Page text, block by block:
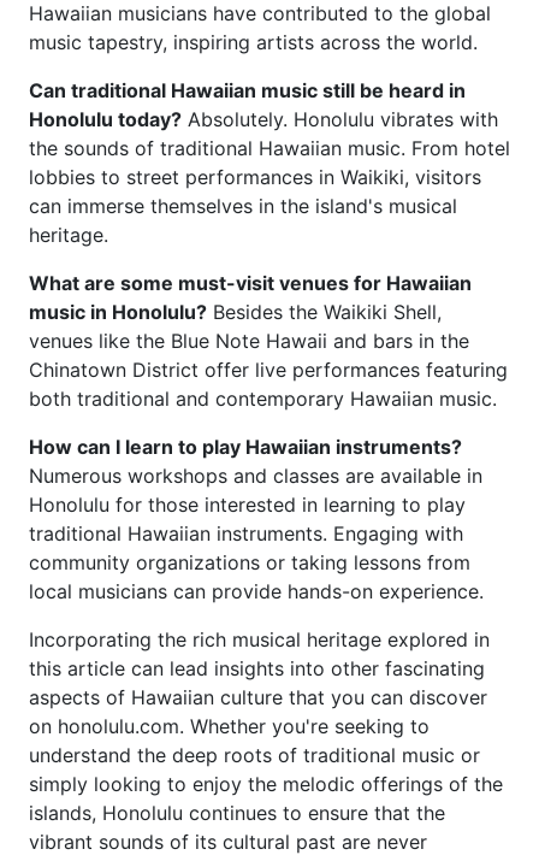
Hawaiian musicians have contributed to the global
music tapestry, inspiring artists across the world.
Can traditional Hawaiian music still be heard in
Honolulu today? Absolutely. Honolulu vibrates with
the sounds of traditional Hawaiian music. From hotel
lobbies to street performances in Waikiki, visitors
can immerse themselves in the island's musical
heritage.
What are some must-visit venues for Hawaiian
music in Honolulu? Besides the Waikiki Shell,
venues like the Blue Note Hawaii and bars in the
Chinatown District offer live performances featuring
both traditional and contemporary Hawaiian music.
How can I learn to play Hawaiian instruments?
Numerous workshops and classes are available in
Honolulu for those interested in learning to play
traditional Hawaiian instruments. Engaging with
community organizations or taking lessons from
local musicians can provide hands-on experience.
Incorporating the rich musical heritage explored in
this article can lead insights into other fascinating
aspects of Hawaiian culture that you can discover
on honolulu.com. Whether you're seeking to
understand the deep roots of traditional music or
simply looking to enjoy the melodic offerings of the
islands, Honolulu continues to ensure that the
vibrant sounds of its cultural past are never